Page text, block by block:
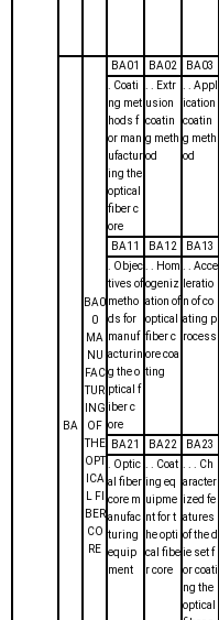
BA
BA0
0
MA
NU
FAC
TUR
ING
OF
THE
OPT
ICA
L FI
BER
CO
RE
BA01 BA02 BA03
. Coati
ng met
hods f
or man
ufactur
ing the
optical
fiber c
ore
. . Extr
usion
coatin
g meth
od
. . Appl
ication
coatin
g meth
od
BA11 BA12 BA13
. Objec
tives of
metho
ds for
manuf
acturin
g the o
ptical f
iber c
ore
. . Hom
ogeniz
ation of
optical
fiber c
ore coa
ting
. . Acce
leratio
n of co
ating p
rocess
BA21 BA22 BA23
. Optic
al fiber
core m
anufac
turing
equip
ment
. . Coat
ing eq
uipme
nt for t
he opti
cal fibe
r core
. . . Ch
aracter
ized fe
atures
of the d
ie set f
or coati
ng the
optical